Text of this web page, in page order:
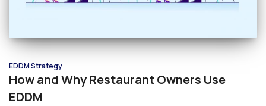
EDDM Strategy
How and Why Restaurant Owners Use
EDDM